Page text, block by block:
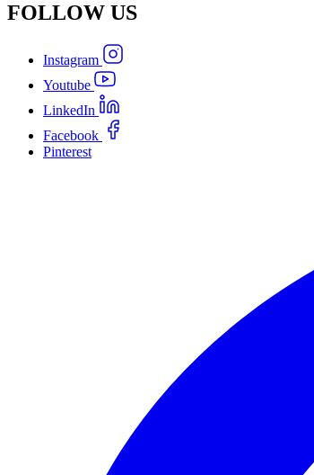
FOLLOW US
Instagram
Youtube
LinkedIn
Facebook
Pinterest